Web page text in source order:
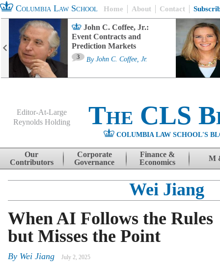
Columbia Law School Home About Contact
John C. Coffee, Jr.:
Event Contracts and
Prediction Markets
3 By John C. Coffee, Jr.
Editor-At-Large
Reynolds Holding
The CLS
COLUMBIA LAW SCHOOL'S
Skip to content
Our
Contributors
Corporate
Governance
Finance &
Economics
M
Wei Jiang
When AI Follows the Rules
but Misses the Point
By Wei Jiang July 2, 2025